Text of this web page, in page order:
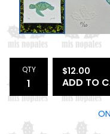
QTY $12.00
ADD TO